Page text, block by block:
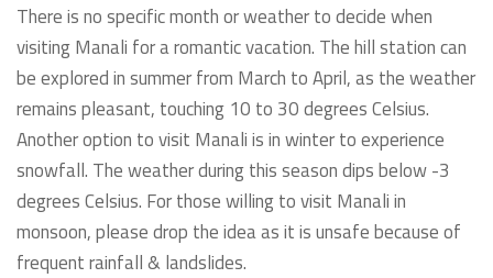
There is no specific month or weather to decide when
visiting Manali for a romantic vacation. The hill station can
be explored in summer from March to April, as the weather
remains pleasant, touching 10 to 30 degrees Celsius.
Another option to visit Manali is in winter to experience
snowfall. The weather during this season dips below -3
degrees Celsius. For those willing to visit Manali in
monsoon, please drop the idea as it is unsafe because of
frequent rainfall & landslides.